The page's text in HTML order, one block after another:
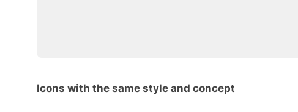
Icons with the same style and concept